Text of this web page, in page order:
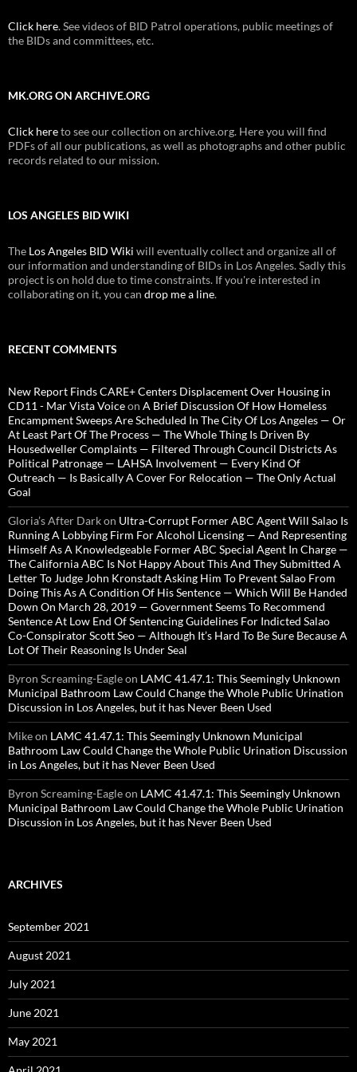
Click here. See videos of BID Patrol operations, public meetings of
the BIDs and committees, etc.
MK.ORG ON ARCHIVE.ORG
Click hereto see our collection on archive.org. Here you will find
PDFs of all our publications, as well as photographs and other public
records related to our mission.
LOS ANGELES BID WIKI
The Los Angeles BID Wiki will eventually collect and organize all of
our information and understanding of BIDs in Los Angeles. Sadly this
project is on hold due to time constraints. If you're interested in
collaborating on it, you can drop me a line.
RECENT COMMENTS
New Report Finds CARE+ Centers Displacement Over Housing in
CD11 - Mar Vista Voiceon A Brief Discussion Of How Homeless
Encampment Sweeps Are Scheduled In The City Of Los Angeles — Or
At Least Part Of The Process — The Whole Thing Is Driven By
Housedweller Complaints — Filtered Through Council Districts As
Political Patronage — LAHSA Involvement — Every Kind Of
Outreach — Is Basically A Cover For Relocation — The Only Actual
Goal
Gloria’s After Darkon Ultra-Corrupt Former ABC Agent Will Salao Is
Running A Lobbying Firm For Alcohol Licensing — And Representing
Himself As A Knowledgeable Former ABC Special Agent In Charge —
The California ABC Is Not Happy About This And They Submitted A
Letter To Judge John Kronstadt Asking Him To Prevent Salao From
Doing This As A Condition Of His Sentence — Which Will Be Handed
Down On March 28, 2019 — Government Seems To Recommend
Sentence At Low End Of Sentencing Guidelines For Indicted Salao
Co-Conspirator Scott Seo — Although It’s Hard To Be Sure Because A
Lot Of Their Reasoning Is Under Seal
Byron Screaming-Eagleon LAMC 41.47.1: This Seemingly Unknown
Municipal Bathroom Law Could Change the Whole Public Urination
Discussion in Los Angeles, but it has Never Been Used
Mikeon LAMC 41.47.1: This Seemingly Unknown Municipal
Bathroom Law Could Change the Whole Public Urination Discussion
in Los Angeles, but it has Never Been Used
Byron Screaming-Eagleon LAMC 41.47.1: This Seemingly Unknown
Municipal Bathroom Law Could Change the Whole Public Urination
Discussion in Los Angeles, but it has Never Been Used
ARCHIVES
September 2021
August 2021
July 2021
June 2021
May 2021